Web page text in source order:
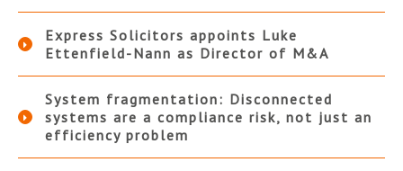
Express Solicitors appoints Luke
Ettenfield-Nann as Director of M&A
System fragmentation: Disconnected
systems are a compliance risk, not just an
efficiency problem